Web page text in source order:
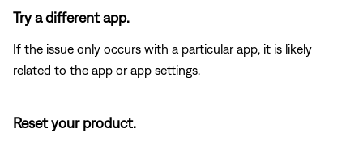
Try a different app.
If the issue only occurs with a particular app, it is likely
related to the app or app settings.
Reset your product.